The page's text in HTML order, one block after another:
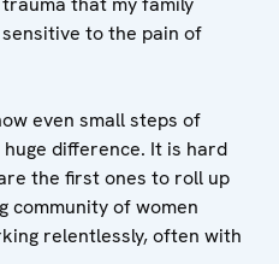
to the pain of
even small steps of
difference. It is hard
the first ones to roll up
community of women
relentlessly, often with